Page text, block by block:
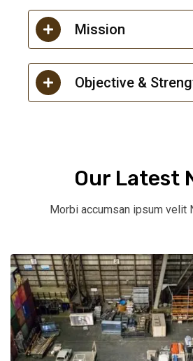
Mission
Objective &
Our Latest
Morbi accumsan ipsum velit